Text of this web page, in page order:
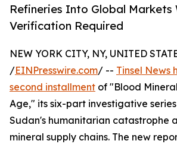
Refineries Into Global Markets
Verification Required
NEW YORK CITY, NY, UNITED
/EINPresswire.com/ -- Tinsel News
second installment of "Blood
Age," its six-part investigative
Sudan's humanitarian catastrophe
mineral supply chains. The new